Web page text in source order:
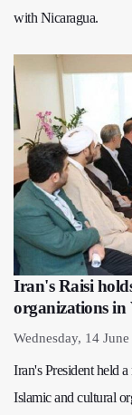
with Nicaragua.
Iran's Raisi
organizations in
Wednesday, 14
Iran's President held
Islamic and cultural